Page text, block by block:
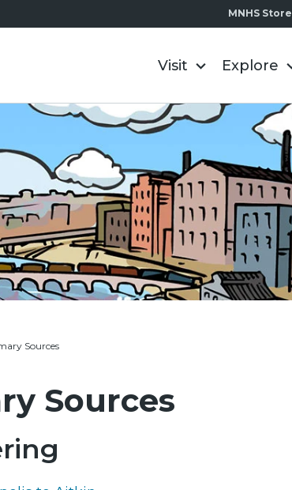
MNHS Store
Visit Explore
Sources
Sources